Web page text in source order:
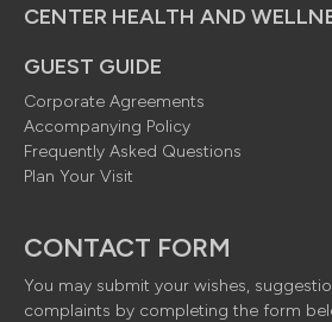
CENTER HEALTH AND
GUEST GUIDE
Corporate Agreements
Accompanying Policy
Frequently Asked Questions
Plan Your Visit
CONTACT FORM
You may submit your wishes,
complaints by completing the form